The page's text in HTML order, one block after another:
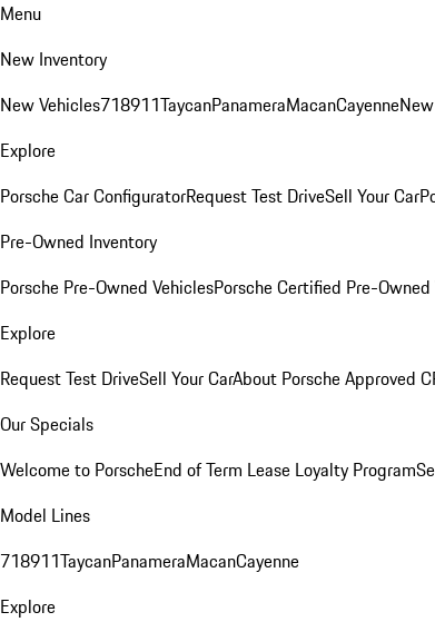
Menu
New Inventory
New Vehicles718911TaycanPanameraMacanCayenne
Explore
Porsche Car ConfiguratorRequest Test DriveSell Your Car
Pre-Owned Inventory
Porsche Pre-Owned VehiclesPorsche Certified Pre-
Explore
Request Test DriveSell Your CarAbout Porsche Approved
Our Specials
Welcome to PorscheEnd of Term Lease Loyalty Program
Model Lines
718911TaycanPanameraMacanCayenne
Explore